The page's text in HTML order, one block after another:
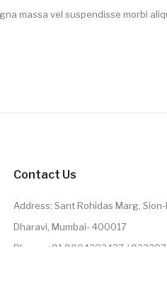
massa vel suspendisse morbi
Contact Us
Address: Sant Rohidas Marg,
Dharavi, Mumbai- 400017
Phone: +91 9004283437 /